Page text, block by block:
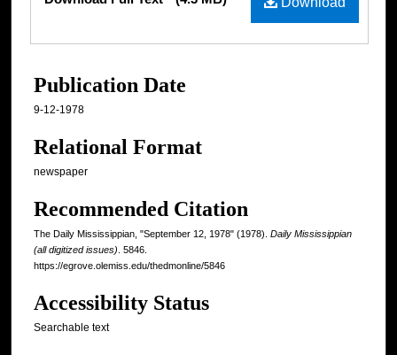
Publication Date
9-12-1978
Relational Format
newspaper
Recommended Citation
The Daily Mississippian, "September 12, 1978" (1978). Daily Mississippian
(all digitized issues) . 5846.
https://egrove.olemiss.edu/thedmonline/5846
Accessibility Status
Searchable text